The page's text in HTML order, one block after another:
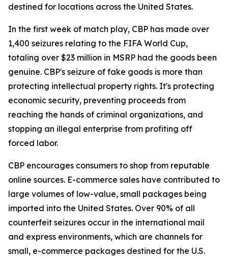
destined for locations across the United States.
In the first week of match play, CBP has made over
1,400 seizures relating to the FIFA World Cup,
totaling over $23 million in MSRP had the goods been
genuine. CBP's seizure of fake goods is more than
protecting intellectual property rights. It's protecting
economic security, preventing proceeds from
reaching the hands of criminal organizations, and
stopping an illegal enterprise from profiting off
forced labor.
CBP encourages consumers to shop from reputable
online sources. E-commerce sales have contributed to
large volumes of low-value, small packages being
imported into the United States. Over 90% of all
counterfeit seizures occur in the international mail
and express environments, which are channels for
small, e-commerce packages destined for the U.S.